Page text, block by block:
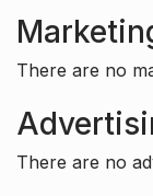
There are no
There are no